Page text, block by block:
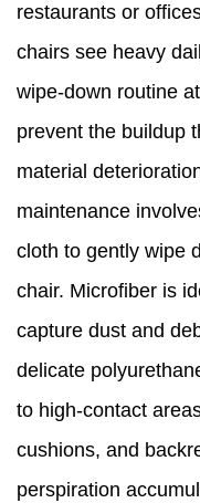
restaurants or
chairs see heavy
wipe-down routine
prevent the buildup
material
maintenance
cloth to gently wipe
chair. Microfiber is
capture dust and
delicate
to high-contact
cushions, and
perspiration